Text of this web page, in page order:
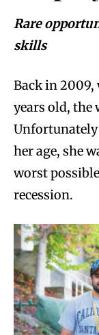
Rare
skills
Back in 2009,
years old, the
Unfortunately
her age, she
worst
recession.